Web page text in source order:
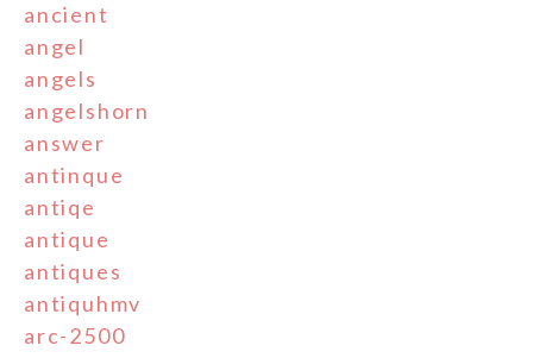
ancient
angel
angels
angelshorn
answer
antinque
antiqe
antique
antiques
antiquhmv
arc-2500